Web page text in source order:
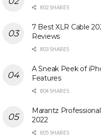
802 SHARES
7 Best XLR Cable
Reviews
803 SHARES
A Sneak Peek of
Features
804 SHARES
Marantz
2022
805 SHARES